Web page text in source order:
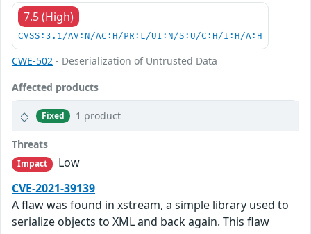
7.5 (High)
CVSS:3.1/AV:N/AC:H/PR:L/UI:N/S:U/C:H/I:H/A:H
CWE-502 - Deserialization of Untrusted Data
Affected products
Fixed 1 product
Threats
Impact
Low
CVE-2021-39139
A flaw was found in xstream, a simple library used to
serialize objects to XML and back again. This flaw